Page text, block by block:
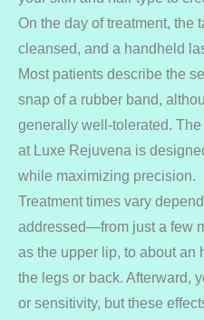
On the day of treatment, the
cleansed, and a handheld
Most patients describe the
snap of a rubber band,
generally well-tolerated.
at Luxe Rejuvena is
while maximizing precision.
Treatment times vary
addressed—from just a few
as the upper lip, to about an
the legs or back. Afterward,
or sensitivity, but these